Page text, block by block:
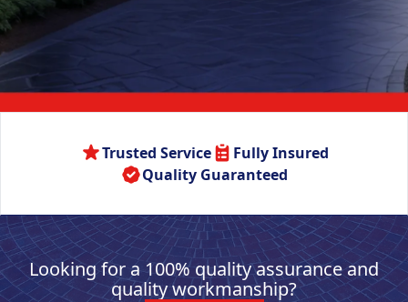
Trusted Service
Fully Insured
Quality Guaranteed
Looking for a 100% quality assurance and
quality workmanship?